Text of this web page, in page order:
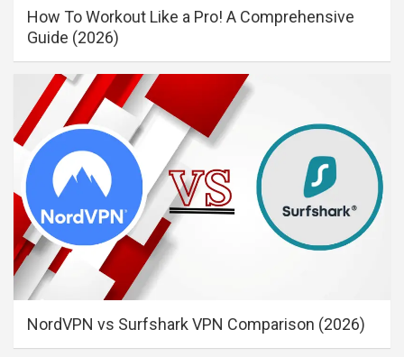
How To Workout Like a Pro! A Comprehensive
Guide (2026)
NordVPN vs Surfshark VPN Comparison (2026)